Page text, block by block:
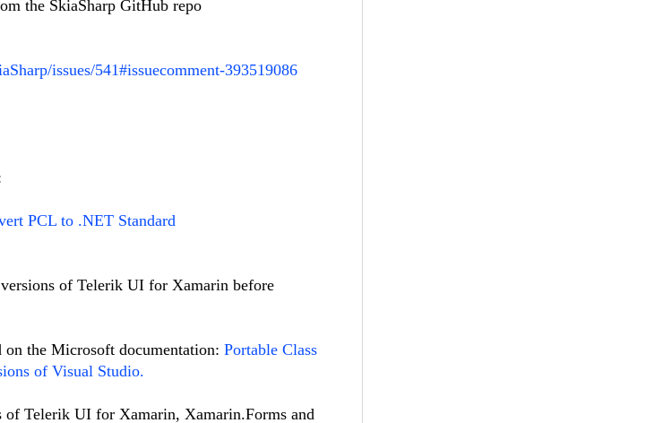
the SkiaSharp GitHub repo
issues/541#issuecomment-393519086
PCL to .NET Standard
of Telerik UI for Xamarin before
on the Microsoft documentation: Portable Class
of Visual Studio.
of Telerik UI for Xamarin, Xamarin.Forms and